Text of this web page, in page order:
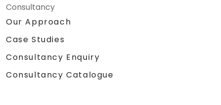
Consultancy
Our Approach
Case Studies
Consultancy Enquiry
Consultancy Catalogue